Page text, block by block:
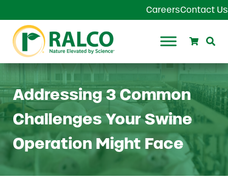
CareersContact Us
Ralco Agriculture
Search
Addressing 3 Common
Challenges Your Swine
Operation Might Face